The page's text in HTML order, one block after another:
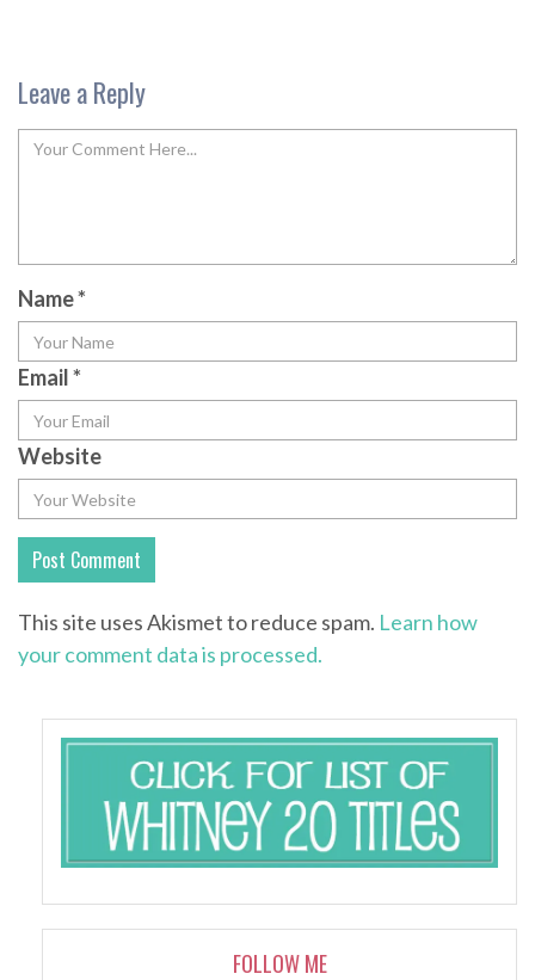
Leave a Reply
Name*
Email*
Website
This site uses Akismet to reduce spam. Learn how
your comment data is processed.
FOLLOW ME